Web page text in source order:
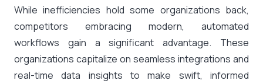
While inefficiencies hold some organizations back,
competitors embracing modern, automated
workflows gain a significant advantage. These
organizations capitalize on seamless integrations and
real-time data insights to make swift, informed